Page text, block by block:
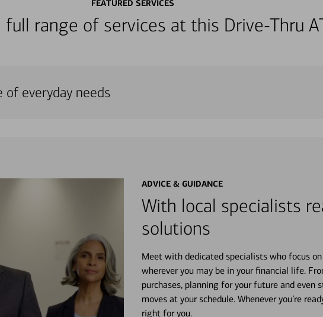
FEATURED SERVICES
full range of services at this Drive-Thru
of everyday needs
ADVICE & GUIDANCE
With local specialists
solutions
Meet with dedicated specialists who focus
wherever you may be in your financial life.
purchases, planning for your future and
moves at your schedule. Whenever you’re
right for you.